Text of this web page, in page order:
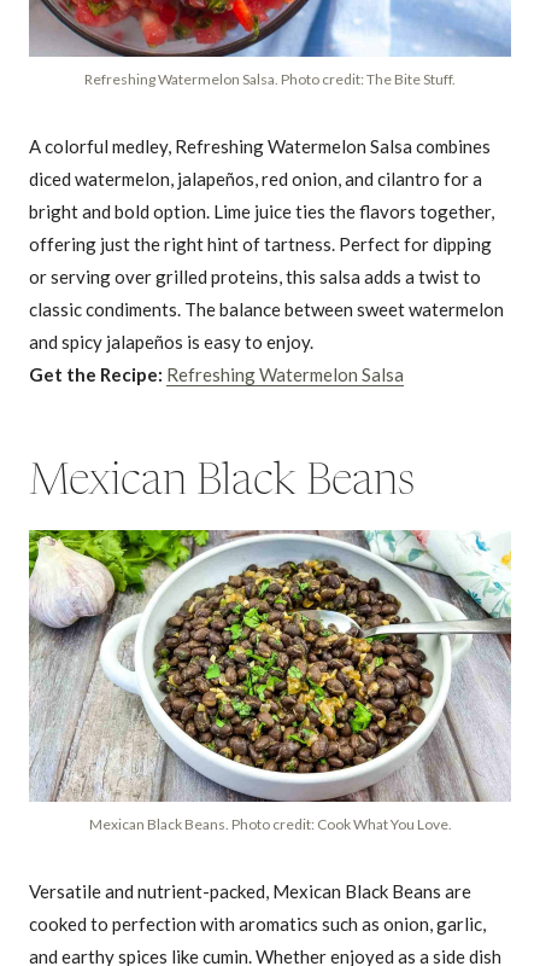
Refreshing Watermelon Salsa. Photo credit: The Bite Stuff.
A colorful medley, Refreshing Watermelon Salsa combines
diced watermelon, jalapeños, red onion, and cilantro for a
bright and bold option. Lime juice ties the flavors together,
offering just the right hint of tartness. Perfect for dipping
or serving over grilled proteins, this salsa adds a twist to
classic condiments. The balance between sweet watermelon
and spicy jalapeños is easy to enjoy.
Get the Recipe: Refreshing Watermelon Salsa
Mexican Black Beans
Mexican Black Beans. Photo credit: Cook What You Love.
Versatile and nutrient-packed, Mexican Black Beans are
cooked to perfection with aromatics such as onion, garlic,
and earthy spices like cumin. Whether enjoyed as a side dish